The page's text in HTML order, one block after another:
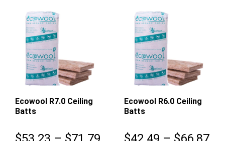
Ecowool R7.0 Ceiling
Batts
Price
Ecowool R6.0 Ceiling
Batts